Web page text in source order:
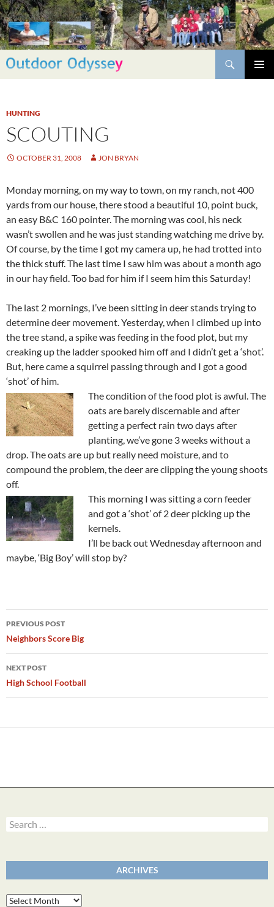
Skip
to
content
Search
HUNTING
SCOUTING
OCTOBER 31, 2008 JON BRYAN
Monday morning, on my way to town, on my ranch, not 400
yards from our house, there stood a beautiful 10, point buck,
an easy B&C 160 pointer. The morning was cool, his neck
wasn’t swollen and he was just standing watching me drive by.
Of course, by the time I got my camera up, he had trotted into
the thick stuff. The last time I saw him was about a month ago
in our hay field. Too bad for him if I seem him this Saturday!
The last 2 mornings, I’ve been sitting in deer stands trying to
determine deer movement. Yesterday, when I climbed up into
the tree stand, a spike was feeding in the food plot, but my
creaking up the ladder spooked him off and I didn’t get a ‘shot’.
But, here came a squirrel passing through and I got a good
‘shot’ of him.
The condition of the food plot is awful. The
oats are barely discernable and after
getting a perfect rain two days after
planting, we’ve gone 3 weeks without a
drop. The oats are up but really need moisture, and to
compound the problem, the deer are clipping the young shoots
off.
This morning I was sitting a corn feeder
and got a ‘shot’ of 2 deer picking up the
kernels.
I’ll be back out Wednesday afternoon and
maybe, ‘Big Boy’ will stop by?
Post
navigation
PREVIOUS POST
Neighbors Score Big
NEXT POST
High School Football
Search
for:
ARCHIVES
Archives